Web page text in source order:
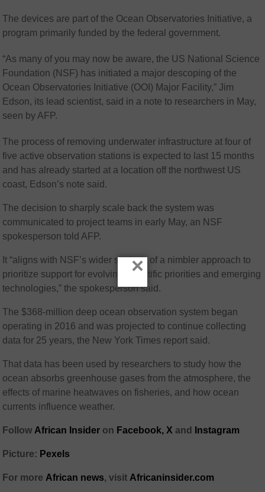
The devices are part of the Ocean Observatories Initiative, a
program primarily funded by the federal government.
“As many of you may now be aware, the US National Science
Foundation (NSF) has initiated a major descoping of the
Ocean Observatories Initiative (OOI) Major Facility,” Jim
Edson, its lead scientist, said in a note to researchers in May,
seen by AFP.
The process of removing underwater infrastructure at four of
five active observation stations is expected to last 15 months
and has already started at a location off the northwest US
coast, Edson’s note said.
The decision to sharply scale back the system was
communicated to project teams in early May, an NSF
spokesperson told AFP.
It “aligns with NSF’s wider strategy of a nimbler approach to
prioritize support for evolving scientific priorities and emerging
technologies,” the spokesperson said.
The $368-million deep ocean observation system began
operating in 2016 and was projected to continue collecting
data for 25 years, the New York Times report said.
That data has been used by researchers to study how the
ocean absorbs greenhouse gases from the atmosphere, the
effects of marine heatwaves on fisheries, and how ocean
currents influence weather.
Follow African Insider on Facebook, Xand Instagram
Picture: Pexels
For more African news, visit Africaninsider.com
×